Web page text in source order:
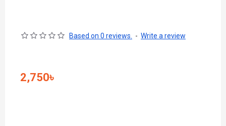
Based on 0 reviews. - Write a review
2,750৳